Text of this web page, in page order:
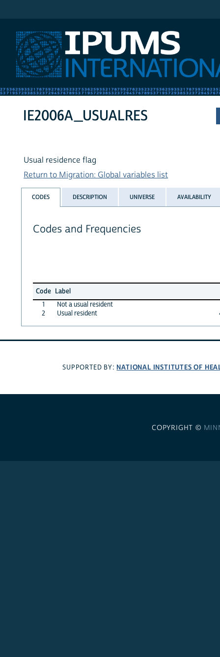
IE2006A_USUALRES
Usual residence flag
Return to Migration: Global variables list
CODES DESCRIPTION UNIVERSE AVAILABILITY
Codes and Frequencies
Code Label
1
Not a usual resident
2
Usual resident
SUPPORTED BY: NATIONAL INSTITUTES OF
COPYRIGHT ©